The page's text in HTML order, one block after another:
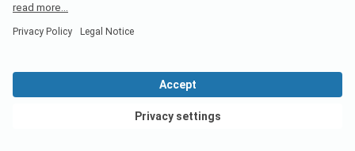
Does campsite hu Altomincio
Village have a certificate?
View deals